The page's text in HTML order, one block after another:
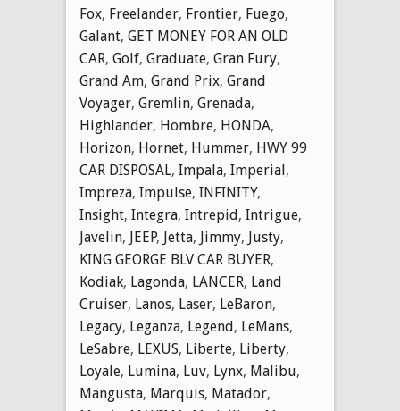
Fox, Freelander, Frontier, Fuego,
Galant, GET MONEY FOR AN OLD
CAR, Golf, Graduate, Gran Fury,
Grand Am, Grand Prix, Grand
Voyager, Gremlin, Grenada,
Highlander, Hombre, HONDA,
Horizon, Hornet, Hummer, HWY 99
CAR DISPOSAL, Impala, Imperial,
Impreza, Impulse, INFINITY,
Insight, Integra, Intrepid, Intrigue,
Javelin, JEEP, Jetta, Jimmy, Justy,
KING GEORGE BLV CAR BUYER,
Kodiak, Lagonda, LANCER, Land
Cruiser, Lanos, Laser, LeBaron,
Legacy, Leganza, Legend, LeMans,
LeSabre, LEXUS, Liberte, Liberty,
Loyale, Lumina, Luv, Lynx, Malibu,
Mangusta, Marquis, Matador,